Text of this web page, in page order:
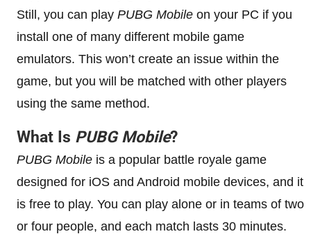
Still, you can play PUBG Mobile on your PC if you
install one of many different mobile game
emulators. This won’t create an issue within the
game, but you will be matched with other players
using the same method.
What Is PUBG Mobile?
PUBG Mobile is a popular battle royale game
designed for iOS and Android mobile devices, and it
is free to play. You can play alone or in teams of two
or four people, and each match lasts 30 minutes.